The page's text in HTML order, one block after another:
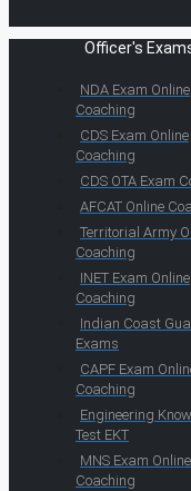
Officer's
NDA Exam Online
Coaching
CDS Exam Online
Coaching
CDS OTA Exam
AFCAT Online
Territorial Army
Coaching
INET Exam Online
Coaching
Indian Coast
Exams
CAPF Exam
Coaching
Engineering
Test EKT
MNS Exam Online
Coaching